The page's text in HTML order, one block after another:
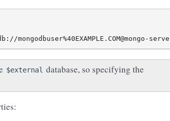
$external database, so specifying the